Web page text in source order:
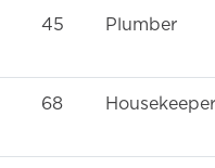
45 Plumber
68 Housekeeper